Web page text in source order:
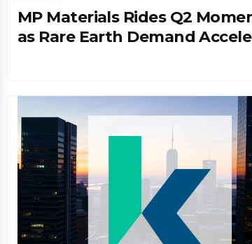
MP Materials Rides Q2
as Rare Earth Demand